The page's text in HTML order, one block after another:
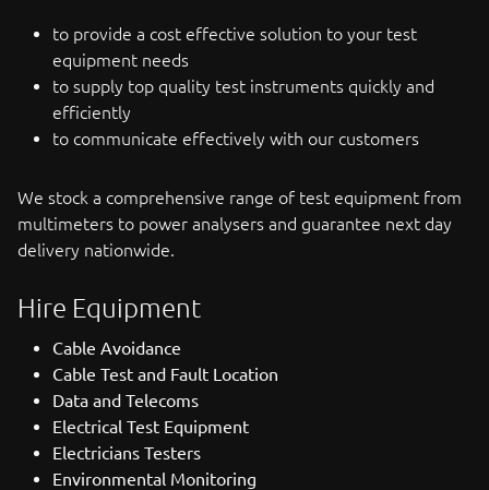
to provide a cost effective solution to your test
equipment needs
to supply top quality test instruments quickly and
efficiently
to communicate effectively with our customers
We stock a comprehensive range of test equipment from
multimeters to power analysers and guarantee next day
delivery nationwide.
Hire Equipment
Cable Avoidance
Cable Test and Fault Location
Data and Telecoms
Electrical Test Equipment
Electricians Testers
Environmental Monitoring